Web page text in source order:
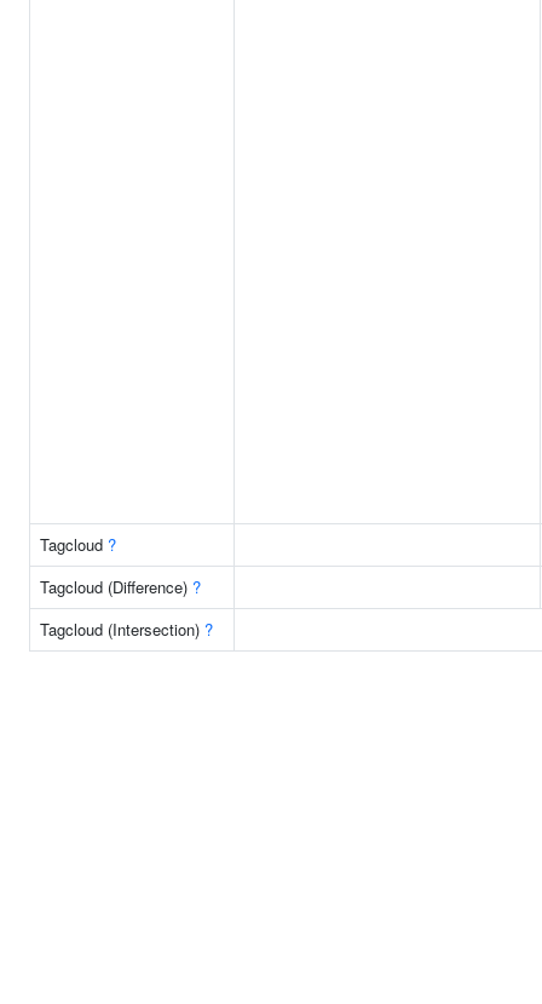
Tagcloud ?
Tagcloud (Difference) ?
Tagcloud (Intersection) ?